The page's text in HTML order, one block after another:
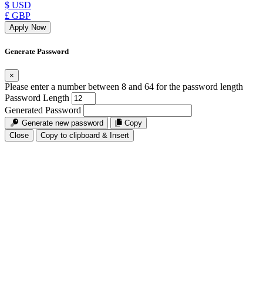
$ USD
£ GBP
Apply Now
Generate Password
×
Please enter a number between 8 and 64 for the password length
Password Length
Generated Password
Generate new password
Copy
Close
Copy to clipboard & Insert